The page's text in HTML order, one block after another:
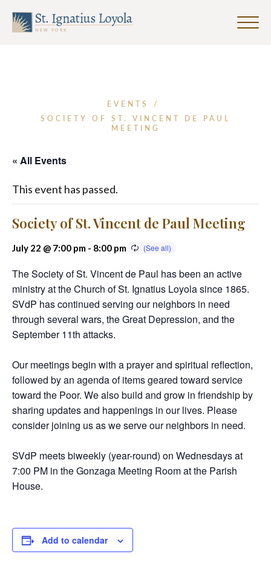
Click
EVENTS
/
SOCIETY OF ST. VINCENT DE PAUL
MEETING
« All Events
This event has passed.
Society of St. Vincent de Paul Meeting
July 22 @ 7:00 pm - 8:00 pm
The Society of St. Vincent de Paul has been an active
ministry at the Church of St. Ignatius Loyola since 1865.
SVdP has continued serving our neighbors in need
through several wars, the Great Depression, and the
September 11th attacks.
Our meetings begin with a prayer and spiritual reflection,
followed by an agenda of items geared toward service
toward the Poor. We also build and grow in friendship by
sharing updates and happenings in our lives. Please
consider joining us as we serve our neighbors in need.
SVdP meets biweekly (year-round) on Wednesdays at
7:00 PM in the Gonzaga Meeting Room at the Parish
House.
Add to calendar
Email Address *
SUBMIT